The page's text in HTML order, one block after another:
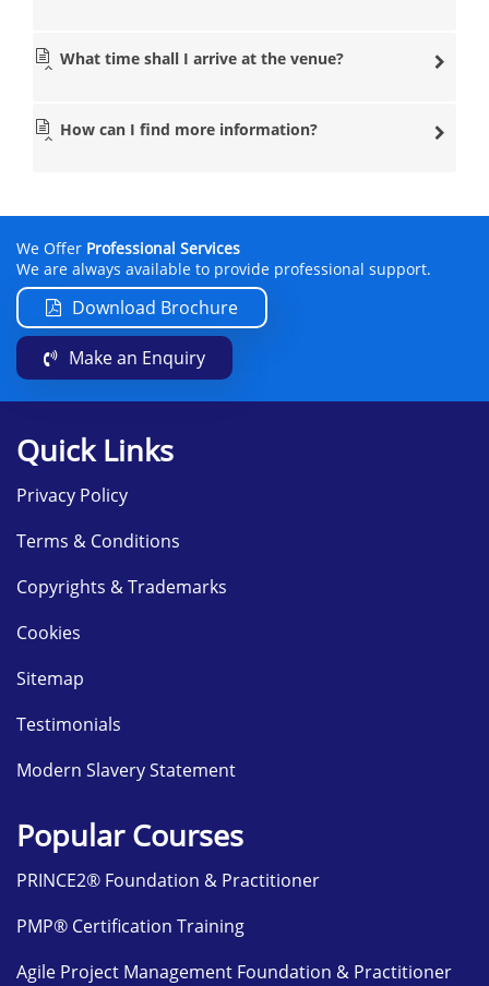
What time shall I arrive at the venue?
How can I find more information?
We Offer Professional Services
We are always available to provide professional support.
Download Brochure
Make an Enquiry
Quick Links
Privacy Policy
Terms & Conditions
Copyrights & Trademarks
Cookies
Sitemap
Testimonials
Modern Slavery Statement
Popular Courses
PRINCE2® Foundation & Practitioner
PMP® Certification Training
Agile Project Management Foundation & Practitioner